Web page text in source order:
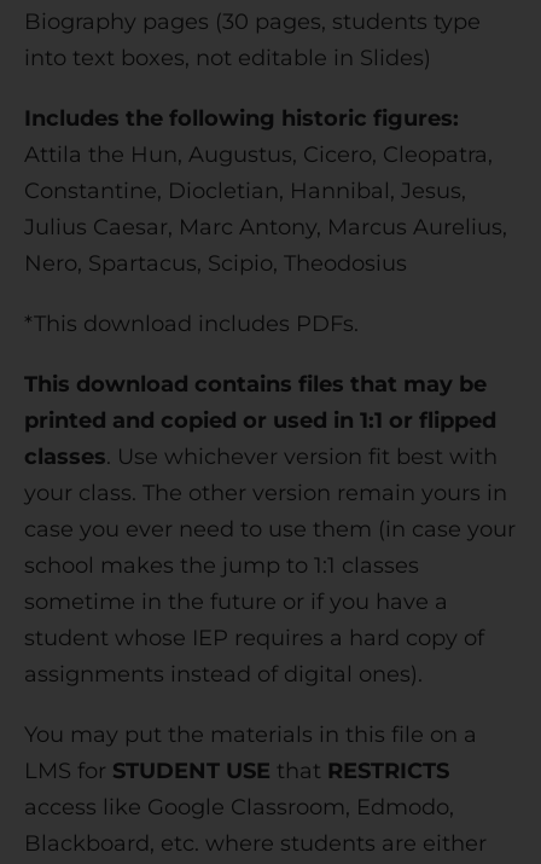
Biography pages (30 pages, students type
into text boxes, not editable in Slides)
Includes the following historic figures:
Attila the Hun, Augustus, Cicero, Cleopatra,
Constantine, Diocletian, Hannibal, Jesus,
Julius Caesar, Marc Antony, Marcus Aurelius,
Nero, Spartacus, Scipio, Theodosius
*This download includes PDFs.
This download contains files that may be
printed and copied or used in 1:1 or flipped
classes. Use whichever version fit best with
your class. The other version remain yours in
case you ever need to use them (in case your
school makes the jump to 1:1 classes
sometime in the future or if you have a
student whose IEP requires a hard copy of
assignments instead of digital ones).
You may put the materials in this file on a
LMS for STUDENT USE that RESTRICTS
access like Google Classroom, Edmodo,
Blackboard, etc. where students are either